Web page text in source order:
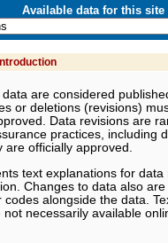
Available data for this site
are considered
or deletions (revisions)
Data revisions are
practices, including
are officially approved.
text explanations for data
Changes to data also
codes alongside the data.
not necessarily available